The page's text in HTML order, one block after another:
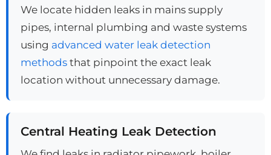
We locate hidden leaks in mains supply
pipes, internal plumbing and waste systems
using advanced water leak detection
methodsthat pinpoint the exact leak
location without unnecessary damage.
Central Heating Leak Detection